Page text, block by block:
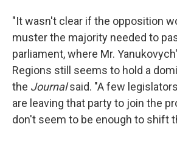
"It wasn't clear if the opposition
muster the majority needed to
parliament, where Mr.
Regions still seems to hold a
the Journalsaid. "A few
are leaving that party to join the
don't seem to be enough to shift